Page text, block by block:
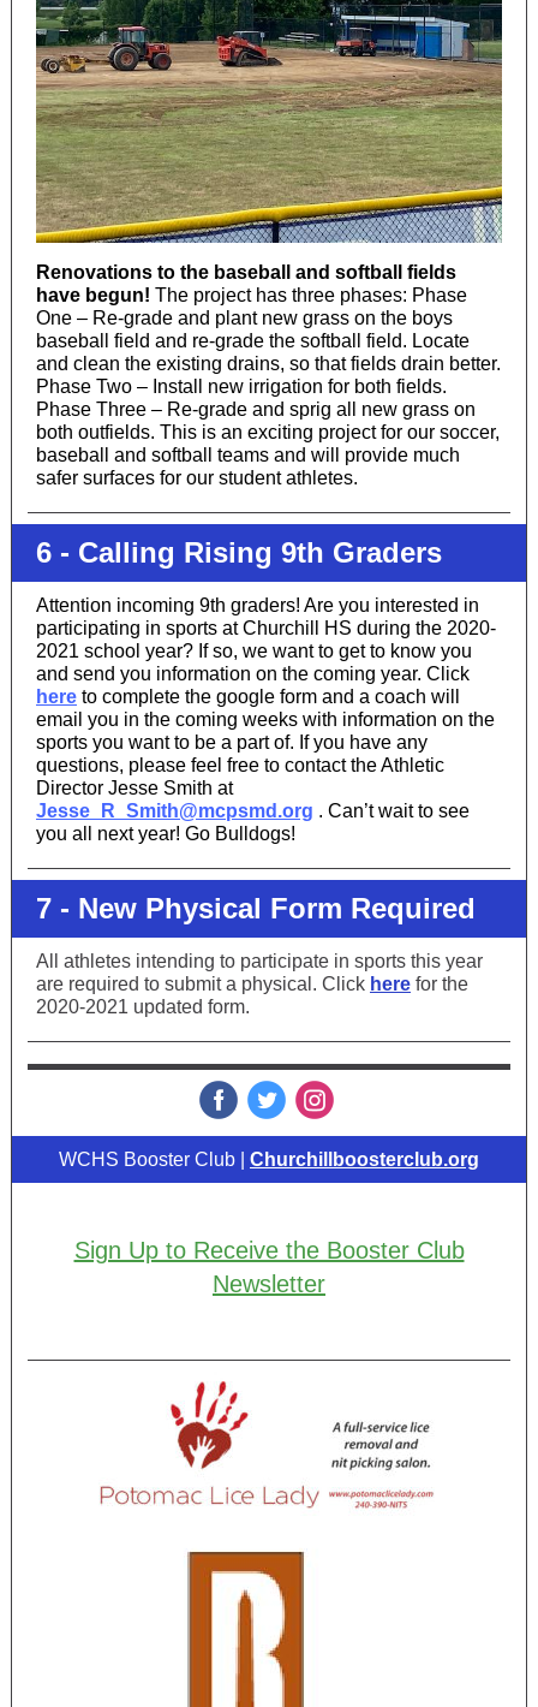
Renovations to the baseball and softball fields
have begun! The project has three phases: Phase
One – Re-grade and plant new grass on the boys
baseball field and re-grade the softball field. Locate
and clean the existing drains, so that fields drain better.
Phase Two – Install new irrigation for both fields.
Phase Three – Re-grade and sprig all new grass on
both outfields. This is an exciting project for our soccer,
baseball and softball teams and will provide much
safer surfaces for our student athletes.
6 - Calling Rising 9th Graders
Attention incoming 9th graders! Are you interested in
participating in sports at Churchill HS during the 2020-
2021 school year? If so, we want to get to know you
and send you information on the coming year. Click
here to complete the google form and a coach will
email you in the coming weeks with information on the
sports you want to be a part of. If you have any
questions, please feel free to contact the Athletic
Director Jesse Smith at
Jesse_R_Smith@mcpsmd.org . Can’t wait to see
you all next year! Go Bulldogs!
7 - New Physical Form Required
All athletes intending to participate in sports this year
are required to submit a physical. Click here for the
2020-2021 updated form.
WCHS Booster Club | Churchillboosterclub.org
Sign Up to Receive the Booster Club
Newsletter